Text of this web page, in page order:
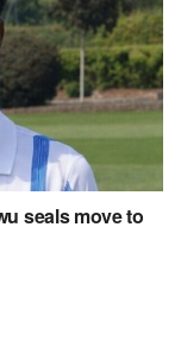
seals move to